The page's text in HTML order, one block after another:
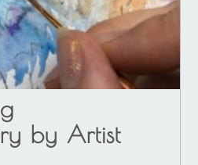
by Artist